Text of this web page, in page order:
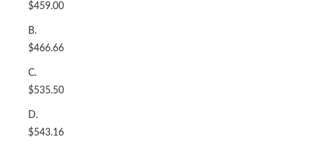
$459.00
B.
$466.66
C.
$535.50
D.
$543.16